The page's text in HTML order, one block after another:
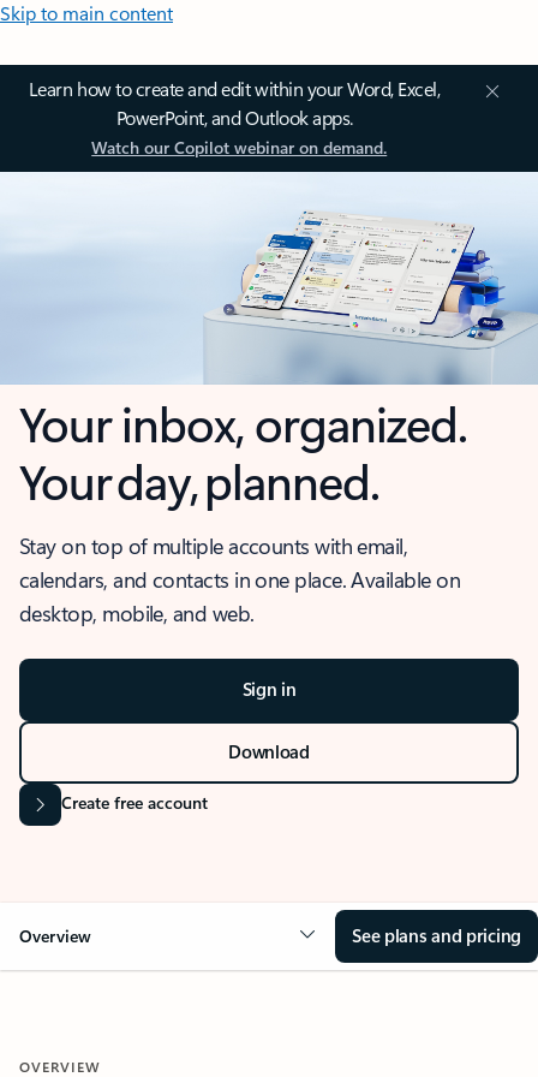
Skip to main content
Learn how to create and edit within your Word, Excel,
PowerPoint, and Outlook apps.
Watch our Copilot webinar on demand.
Your inbox, organized.
Your day, planned.
Stay on top of multiple accounts with email,
calendars, and contacts in one place. Available on
desktop, mobile, and web.
Sign in
Download
Create free account
Overview See plans and pricing
OVERVIEW